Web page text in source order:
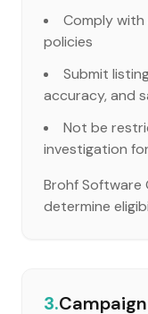
Comply with
policies
Submit
accuracy, and
Not be
investigation
Brohf Software
determine
3.